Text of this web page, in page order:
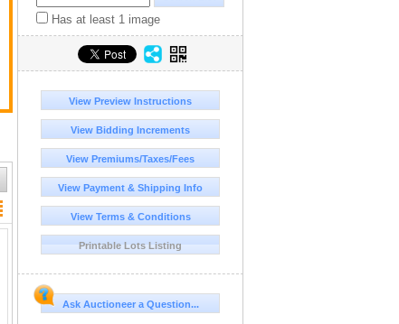
Has at least 1 image
View Preview Instructions
View Bidding Increments
View Premiums/Taxes/Fees
View Payment & Shipping Info
View Terms & Conditions
Printable Lots Listing
Ask Auctioneer a Question...